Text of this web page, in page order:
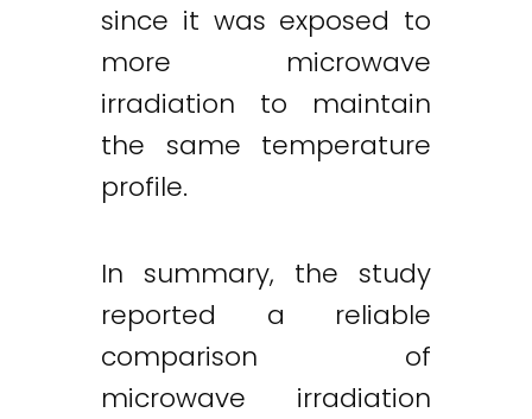
since it was exposed to
more microwave
irradiation to maintain
the same temperature
profile.
In summary, the study
reported a reliable
comparison of
microwave irradiation